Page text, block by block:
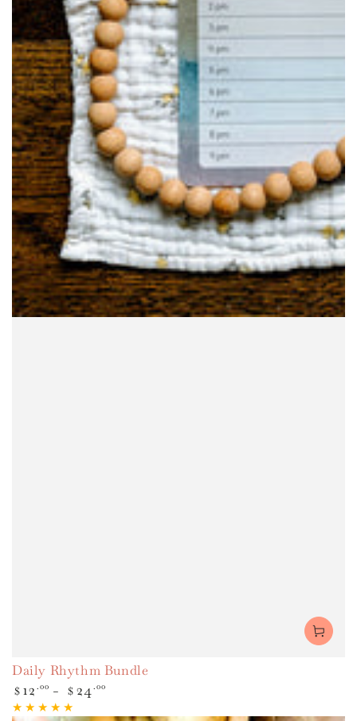
Daily Rhythm Bundle
Regular
price
$ 12 .00 $ 24.00